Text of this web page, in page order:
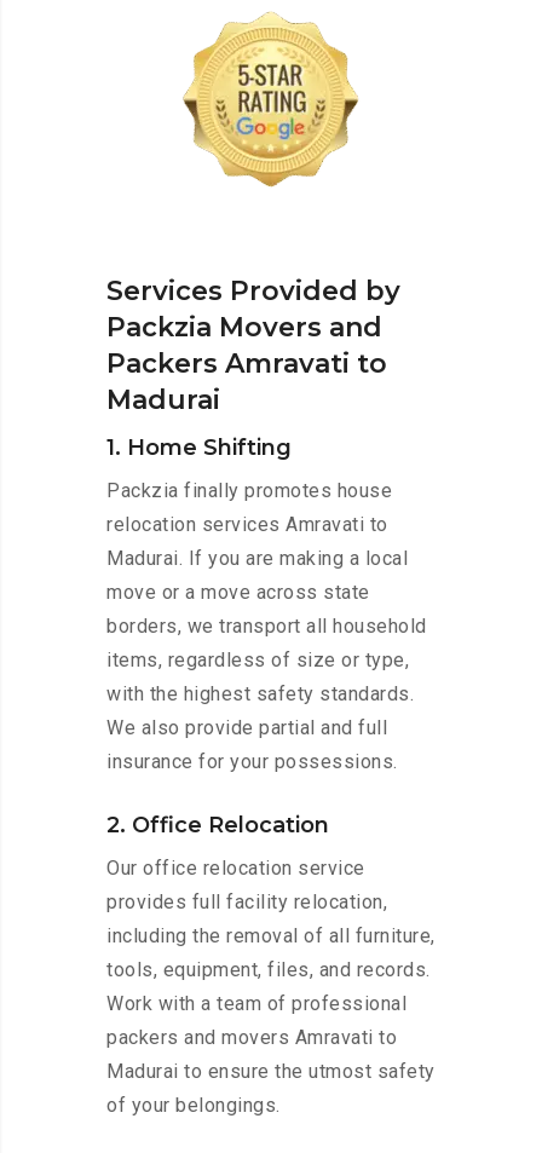
Services Provided by
Packzia Movers and
Packers Amravati to
Madurai
1. Home Shifting
Packzia finally promotes house
relocation services Amravati to
Madurai. If you are making a local
move or a move across state
borders, we transport all household
items, regardless of size or type,
with the highest safety standards.
We also provide partial and full
insurance for your possessions.
2. Office Relocation
Our office relocation service
provides full facility relocation,
including the removal of all furniture,
tools, equipment, files, and records.
Work with a team of professional
packers and movers Amravati to
Madurai to ensure the utmost safety
of your belongings.